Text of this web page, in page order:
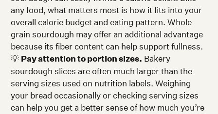
any food, what matters most is how it fits into your
overall calorie budget and eating pattern. Whole
grain sourdough may offer an additional advantage
because its fiber content can help support fullness.
💡 Pay attention to portion sizes. Bakery
sourdough slices are often much larger than the
serving sizes used on nutrition labels. Weighing
your bread occasionally or checking serving sizes
can help you get a better sense of how much you’re